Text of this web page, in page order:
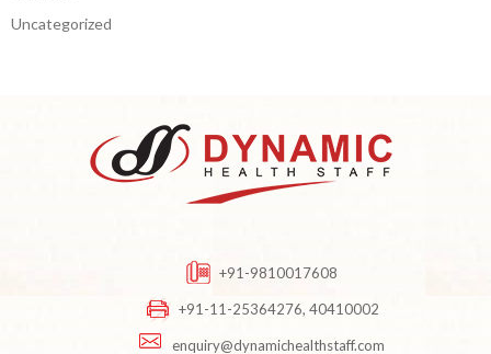
Uncategorized
+91-9810017608
+91-11-25364276, 40410002
enquiry@dynamichealthstaff.com